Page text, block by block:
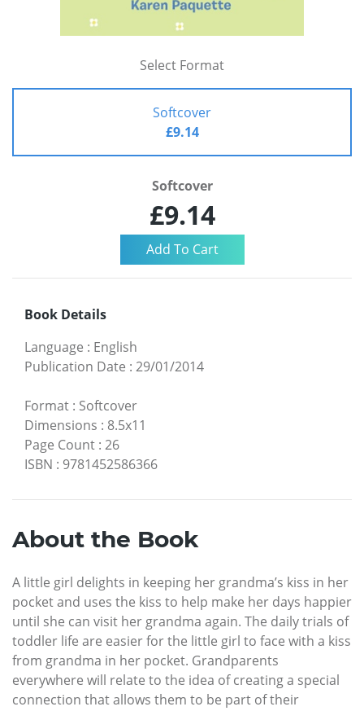
Select Format
Softcover
£9.14
Softcover
£9.14
Book Details
Language : English
Publication Date : 29/01/2014
Format : Softcover
Dimensions : 8.5x11
Page Count : 26
ISBN : 9781452586366
About the Book
A little girl delights in keeping her grandma’s kiss in her
pocket and uses the kiss to help make her days happier
until she can visit her grandma again. The daily trials of
toddler life are easier for the little girl to face with a kiss
from grandma in her pocket. Grandparents
everywhere will relate to the idea of creating a special
connection that allows them to be part of their